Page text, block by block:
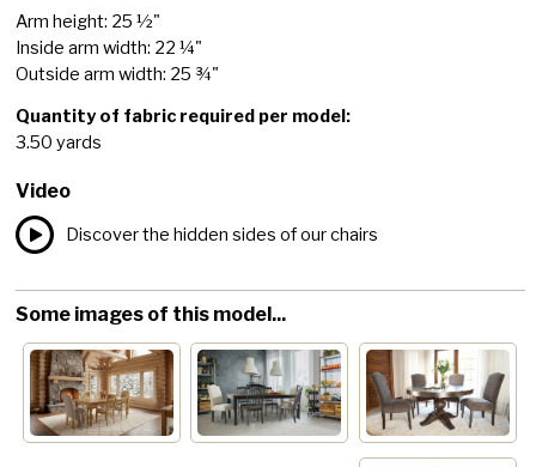
Arm height: 25 ½"
Inside arm width: 22 ¼"
Outside arm width: 25 ¾"
Quantity of fabric required per model:
3.50 yards
Video
Discover the hidden sides of our chairs
Some images of this model...